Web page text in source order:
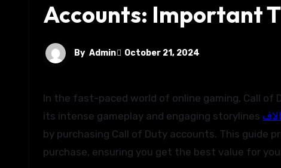
Accounts: Important
By Admin October 21, 2024
In the fast-paced world of online gaming, Call of Duty (COD) stands out as a thrilling option for gamers. With
its intense gameplay and engaging storylines
by purchasing Call of Duty accounts. This guide
purchase, ensuring you get the best value for